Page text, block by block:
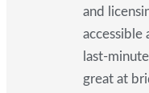
and
accessible
last-
great at